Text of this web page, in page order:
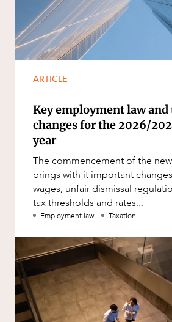
ARTICLE
Key employment law
changes for the 2026/
year
The commencement of the
brings with it important
wages, unfair dismissal
tax thresholds and rates...
Employment law Taxation